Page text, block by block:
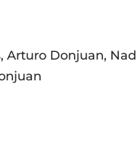
Arturo Donjuan,